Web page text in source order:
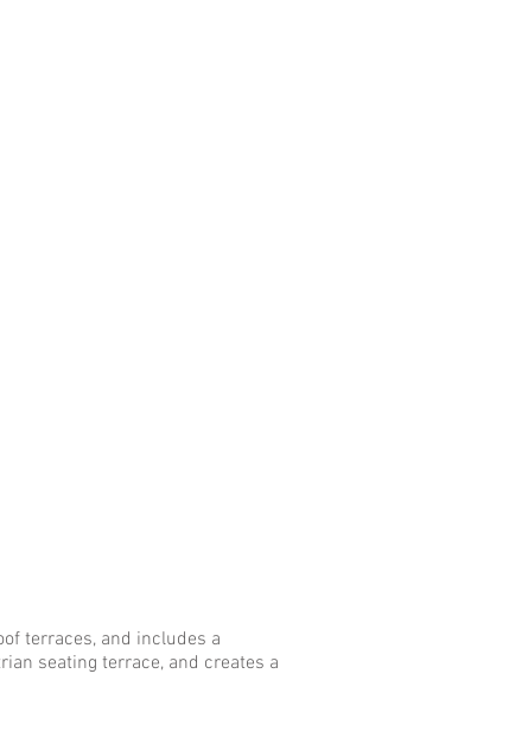
terraces, and includes a
seating terrace, and creates a